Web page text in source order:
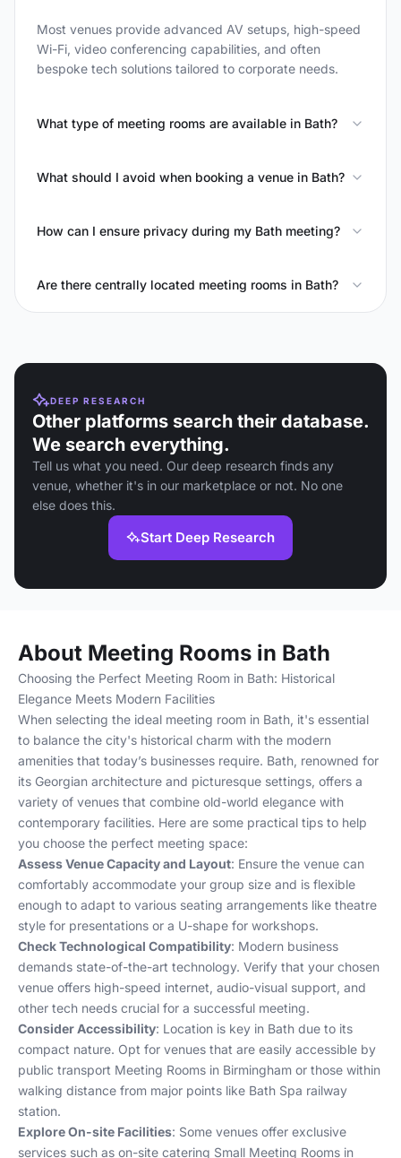
Most venues provide advanced AV setups, high-speed
Wi-Fi, video conferencing capabilities, and often
bespoke tech solutions tailored to corporate needs.
What type of meeting rooms are available in Bath?
What should I avoid when booking a venue in Bath?
How can I ensure privacy during my Bath meeting?
Are there centrally located meeting rooms in Bath?
DEEP RESEARCH
Other platforms search their database.
We search everything.
Tell us what you need. Our deep research finds any
venue, whether it's in our marketplace or not. No one
else does this.
Start Deep Research
About Meeting Rooms in Bath
Choosing the Perfect Meeting Room in Bath: Historical
Elegance Meets Modern Facilities
When selecting the ideal meeting room in Bath, it's essential
to balance the city's historical charm with the modern
amenities that today’s businesses require. Bath, renowned for
its Georgian architecture and picturesque settings, offers a
variety of venues that combine old-world elegance with
contemporary facilities. Here are some practical tips to help
you choose the perfect meeting space:
Assess Venue Capacity and Layout: Ensure the venue can
comfortably accommodate your group size and is flexible
enough to adapt to various seating arrangements like theatre
style for presentations or a U-shape for workshops.
Check Technological Compatibility: Modern business
demands state-of-the-art technology. Verify that your chosen
venue offers high-speed internet, audio-visual support, and
other tech needs crucial for a successful meeting.
Consider Accessibility: Location is key in Bath due to its
compact nature. Opt for venues that are easily accessible by
public transport Meeting Rooms in Birmingham or those within
walking distance from major points like Bath Spa railway
station.
Explore On-site Facilities: Some venues offer exclusive
services such as on-site catering Small Meeting Rooms in